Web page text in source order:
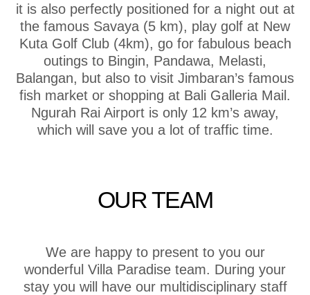
it is also perfectly positioned for a night out at
the famous Savaya (5 km), play golf at New
Kuta Golf Club (4km), go for fabulous beach
outings to Bingin, Pandawa, Melasti,
Balangan, but also to visit Jimbaran’s famous
fish market or shopping at Bali Galleria Mail.
Ngurah Rai Airport is only 12 km’s away,
which will save you a lot of traffic time.
OUR TEAM
We are happy to present to you our
wonderful Villa Paradise team. During your
stay you will have our multidisciplinary staff